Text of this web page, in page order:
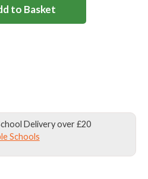
to Basket
Delivery over £20
Schools